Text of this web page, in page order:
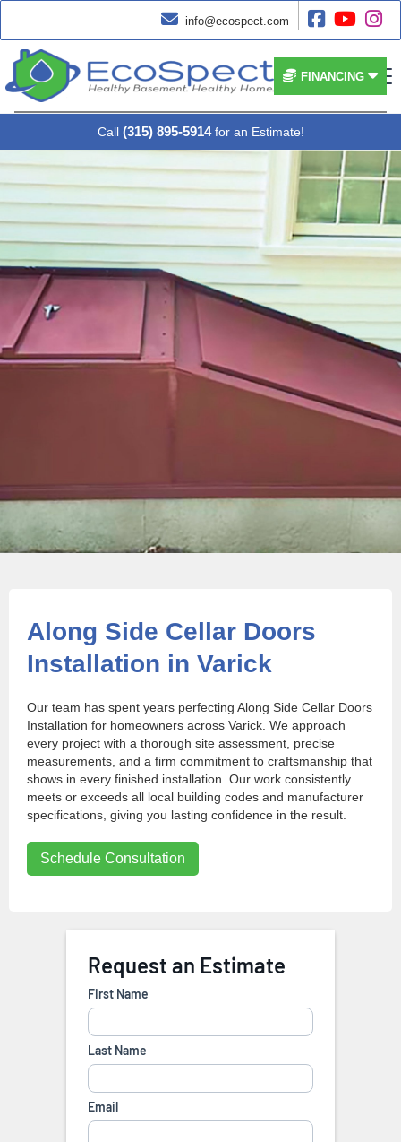
 info@ecospect.com   
 FINANCING
Call (315) 895-5914 for an Estimate!
Along Side Cellar Doors
Installation in Varick
Our team has spent years perfecting Along Side Cellar Doors
Installation for homeowners across Varick. We approach
every project with a thorough site assessment, precise
measurements, and a firm commitment to craftsmanship that
shows in every finished installation. Our work consistently
meets or exceeds all local building codes and manufacturer
specifications, giving you lasting confidence in the result.
Schedule Consultation